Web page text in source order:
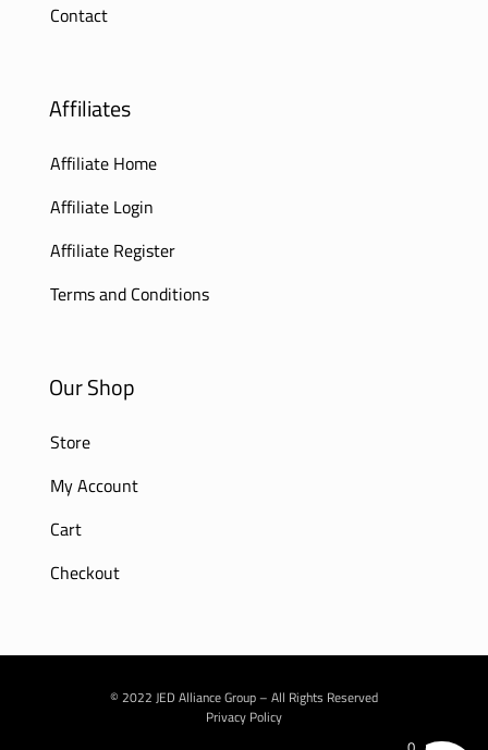
Contact
Affiliates
Affiliate Home
Affiliate Login
Affiliate Register
Terms and Conditions
Our Shop
Store
My Account
Cart
Checkout
© 2022 JED Alliance Group – All Rights Reserved
Privacy Policy